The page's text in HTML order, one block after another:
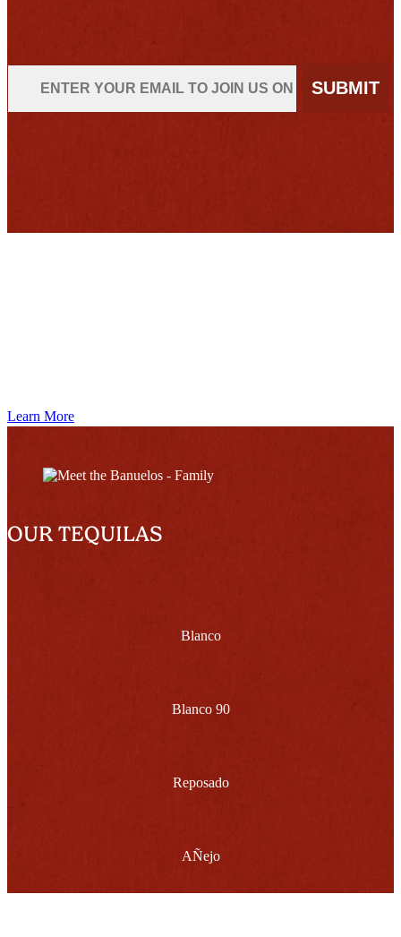
SUBMIT
Learn More
OUR TEQUILAS
Blanco
Blanco 90
Reposado
AÑejo